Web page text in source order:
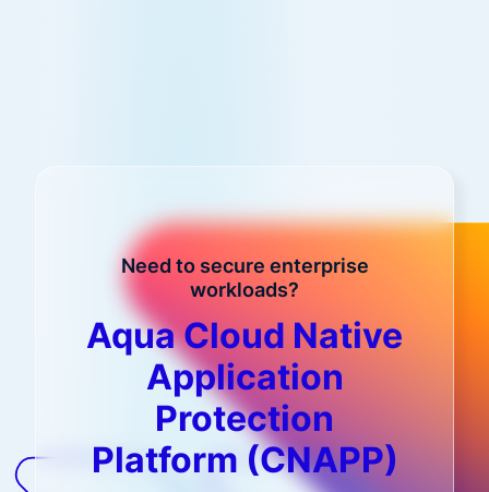
Need to secure enterprise
workloads?
Aqua Cloud Native
Application
Protection
Platform (CNAPP)